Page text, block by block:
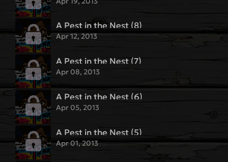
A Pest in the Nest (8)
Apr 12, 2013
A Pest in the Nest (7)
Apr 08, 2013
A Pest in the Nest (6)
Apr 05, 2013
A Pest in the Nest (5)
Apr 01, 2013